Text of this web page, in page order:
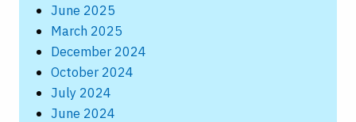
June 2025
March 2025
December 2024
October 2024
July 2024
June 2024